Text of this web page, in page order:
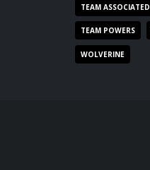
TEAM ASSOCIATED
TEAM POWERS
WOLVERINE